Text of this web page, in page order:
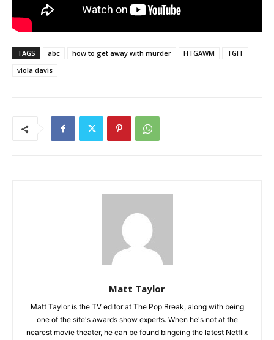
TAGS abc how to get away with murder HTGAWM
TGIT
viola davis
Matt Taylor
Matt Taylor is the TV editor at The Pop Break, along with being
one of the site's awards show experts. When he's not at the
nearest movie theater, he can be found bingeing the latest Netflix